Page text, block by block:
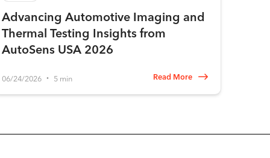
Advancing Automotive Imaging and
Thermal Testing Insights from
AutoSens USA 2026
06/24/2026 • 5 min Read More